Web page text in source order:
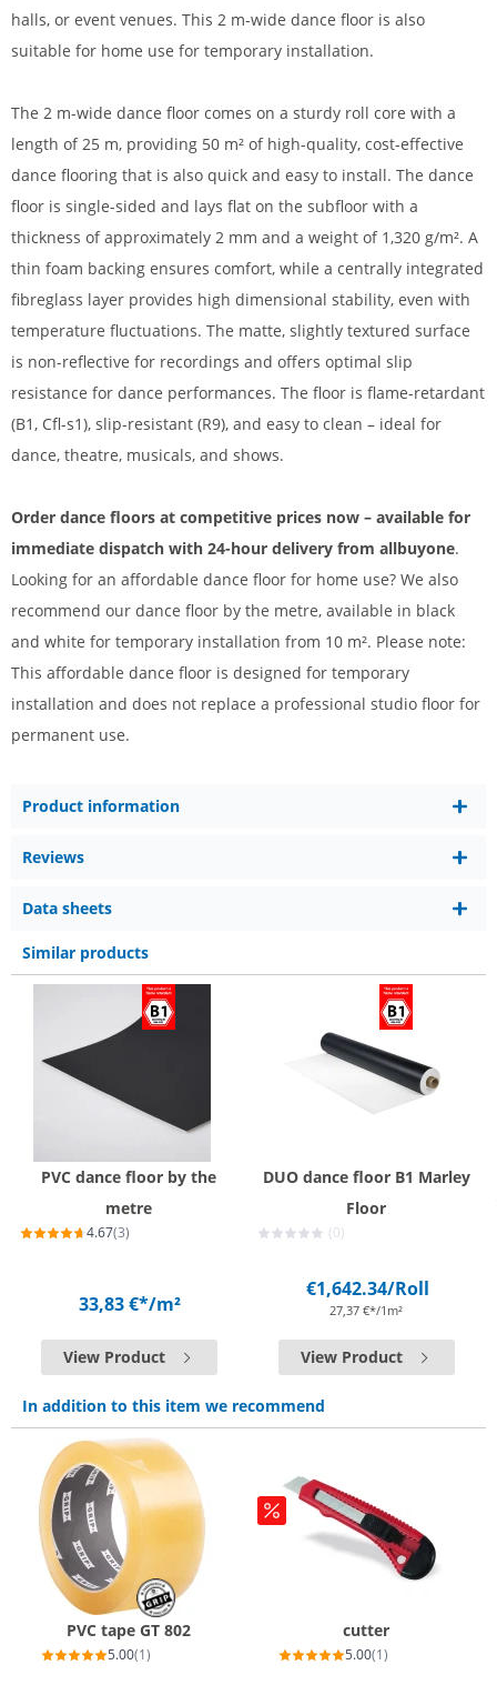
halls, or event venues. This 2 m-wide dance floor is also
suitable for home use for temporary installation.
The 2 m-wide dance floor comes on a sturdy roll core with a
length of 25 m, providing 50 m² of high-quality, cost-effective
dance flooring that is also quick and easy to install. The dance
floor is single-sided and lays flat on the subfloor with a
thickness of approximately 2 mm and a weight of 1,320 g/m². A
thin foam backing ensures comfort, while a centrally integrated
fibreglass layer provides high dimensional stability, even with
temperature fluctuations. The matte, slightly textured surface
is non-reflective for recordings and offers optimal slip
resistance for dance performances. The floor is flame-retardant
(B1, Cfl-s1), slip-resistant (R9), and easy to clean – ideal for
dance, theatre, musicals, and shows.
Order dance floors at competitive prices now – available for
immediate dispatch with 24-hour delivery from allbuyone.
Looking for an affordable dance floor for home use? We also
recommend our dance floor by the metre, available in black
and white for temporary installation from 10 m². Please note:
This affordable dance floor is designed for temporary
installation and does not replace a professional studio floor for
permanent use.
Product information
Reviews
Data sheets
Similar products
PVC dance floor by the
metre
4.67(3)
33,83 €*/m²
View Product
DUO dance floor B1 Marley
Floor
(0)
€1,642.34/Roll
27,37 €*/1m²
View Product
In addition to this item we recommend
PVC tape GT 802
5.00(1)
cutter
5.00(1)